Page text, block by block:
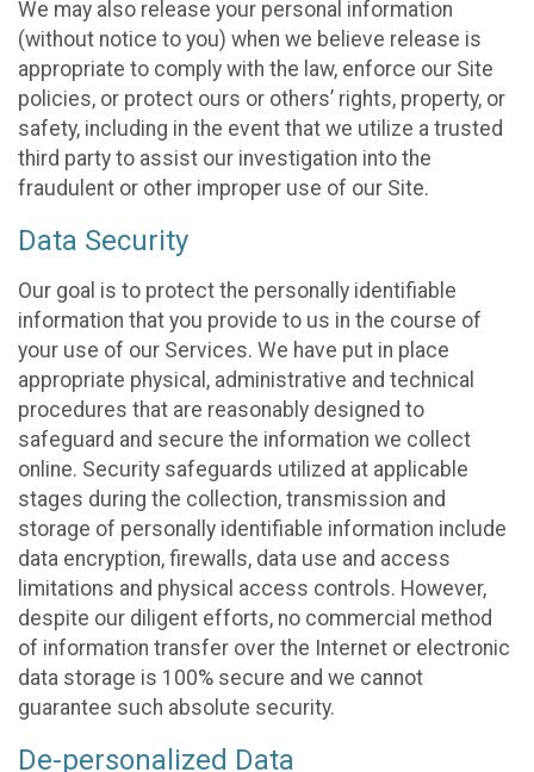
We may also release your personal information
(without notice to you) when we believe release is
appropriate to comply with the law, enforce our Site
policies, or protect ours or others’ rights, property, or
safety, including in the event that we utilize a trusted
third party to assist our investigation into the
fraudulent or other improper use of our Site.
Data Security
Our goal is to protect the personally identifiable
information that you provide to us in the course of
your use of our Services. We have put in place
appropriate physical, administrative and technical
procedures that are reasonably designed to
safeguard and secure the information we collect
online. Security safeguards utilized at applicable
stages during the collection, transmission and
storage of personally identifiable information include
data encryption, firewalls, data use and access
limitations and physical access controls. However,
despite our diligent efforts, no commercial method
of information transfer over the Internet or electronic
data storage is 100% secure and we cannot
guarantee such absolute security.
De-personalized Data